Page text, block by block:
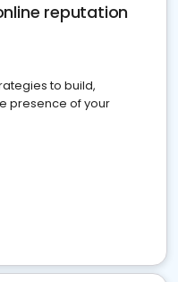
reputation
to build,
presence of your